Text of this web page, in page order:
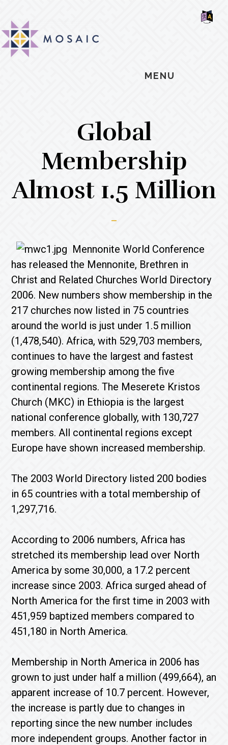
main
content
primary
sidebar
footer
MENU
Global
Membership
Almost 1.5 Million
Mennonite World Conference
has released the Mennonite, Brethren in
Christ and Related Churches World Directory
2006. New numbers show membership in the
217 churches now listed in 75 countries
around the world is just under 1.5 million
(1,478,540). Africa, with 529,703 members,
continues to have the largest and fastest
growing membership among the five
continental regions. The Meserete Kristos
Church (MKC) in Ethiopia is the largest
national conference globally, with 130,727
members. All continental regions except
Europe have shown increased membership.
The 2003 World Directory listed 200 bodies
in 65 countries with a total membership of
1,297,716.
According to 2006 numbers, Africa has
stretched its membership lead over North
America by some 30,000, a 17.2 percent
increase since 2003. Africa surged ahead of
North America for the first time in 2003 with
451,959 baptized members compared to
451,180 in North America.
Membership in North America in 2006 has
grown to just under half a million (499,664), an
apparent increase of 10.7 percent. However,
the increase is partly due to changes in
reporting since the new number includes
more independent groups. Another factor in